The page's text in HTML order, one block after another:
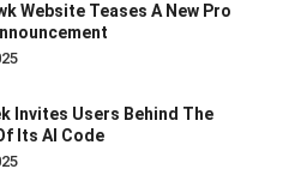
Website Teases A New Pro
Invites Users Behind The
Its AI Code